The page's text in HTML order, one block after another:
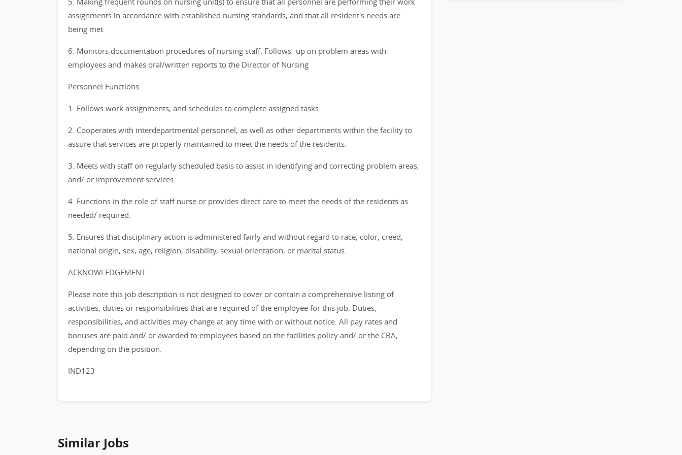
assignments in accordance with established nursing standards, and that all resident's needs are
being met
6. Monitors documentation procedures of nursing staff. Follows- up on problem areas with
employees and makes oral/written reports to the Director of Nursing
Personnel Functions
1. Follows work assignments, and schedules to complete assigned tasks.
2. Cooperates with interdepartmental personnel, as well as other departments within the facility to
assure that services are properly maintained to meet the needs of the residents.
3. Meets with staff on regularly scheduled basis to assist in identifying and correcting problem areas,
and/ or improvement services.
4. Functions in the role of staff nurse or provides direct care to meet the needs of the residents as
needed/ required.
5. Ensures that disciplinary action is administered fairly and without regard to race, color, creed,
national origin, sex, age, religion, disability, sexual orientation, or marital status.
ACKNOWLEDGEMENT
Please note this job description is not designed to cover or contain a comprehensive listing of
activities, duties or responsibilities that are required of the employee for this job. Duties,
responsibilities, and activities may change at any time with or without notice. All pay rates and
bonuses are paid and/ or awarded to employees based on the facilities policy and/ or the CBA,
depending on the position.
IND123
Similar Jobs